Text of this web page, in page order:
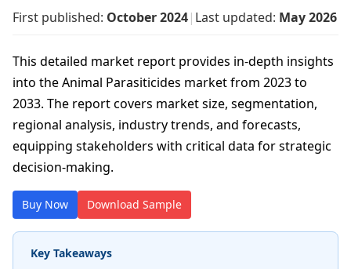
First published: October 2024| Last updated: May 2026
This detailed market report provides in-depth insights
into the Animal Parasiticides market from 2023 to
2033. The report covers market size, segmentation,
regional analysis, industry trends, and forecasts,
equipping stakeholders with critical data for strategic
decision-making.
Buy Now Download Sample
Key Takeaways